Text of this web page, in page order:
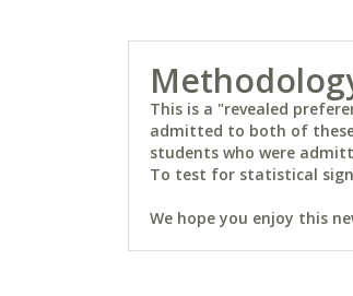
This is a "revealed
admitted to both of these
students who were
To test for statistical
We hope you enjoy this